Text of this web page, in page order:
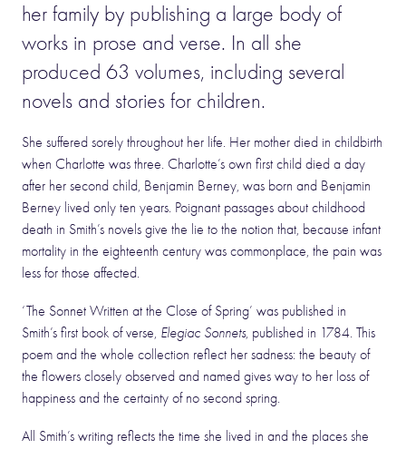
her family by publishing a large body of
works in prose and verse. In all she
produced 63 volumes, including several
novels and stories for children.
She suffered sorely throughout her life. Her mother died in childbirth
when Charlotte was three. Charlotte’s own first child died a day
after her second child, Benjamin Berney, was born and Benjamin
Berney lived only ten years. Poignant passages about childhood
death in Smith’s novels give the lie to the notion that, because infant
mortality in the eighteenth century was commonplace, the pain was
less for those affected.
‘The Sonnet Written at the Close of Spring’ was published in
Smith’s first book of verse, Elegiac Sonnets, published in 1784. This
poem and the whole collection reflect her sadness: the beauty of
the flowers closely observed and named gives way to her loss of
happiness and the certainty of no second spring.
All Smith’s writing reflects the time she lived in and the places she